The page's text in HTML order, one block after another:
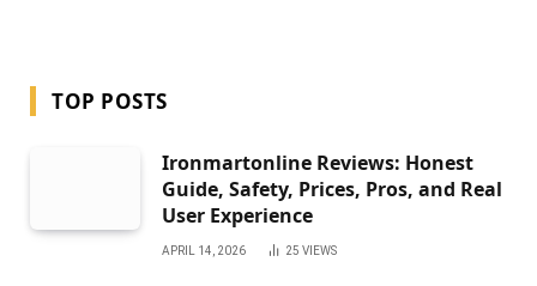
TOP POSTS
Ironmartonline Reviews: Honest
Guide, Safety, Prices, Pros, and Real
User Experience
APRIL 14, 2026 25 VIEWS